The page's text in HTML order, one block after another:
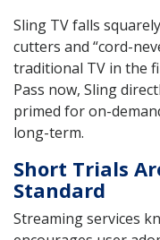
Sling TV falls
cutters and “cord-
traditional TV in the
Pass now, Sling
primed for on-
long-term.
Short Trials
Standard
Streaming services